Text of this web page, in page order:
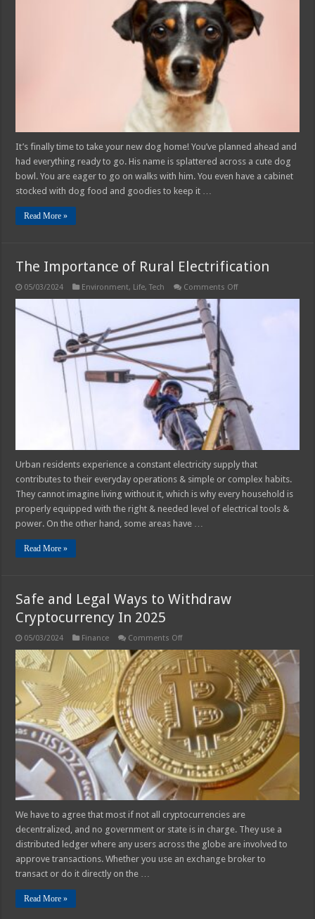
Your
Dog
to
Use
Pet
Door
–
2025
Guide
It’s finally time to take your new dog home! You’ve planned ahead and
had everything ready to go. His name is splattered across a cute dog
bowl. You are eager to go on walks with him. You even have a cabinet
stocked with dog food and goodies to keep it …
Read More »
The Importance of Rural Electrification
05/03/2024 Environment, Life,Tech Comments Offon
Urban residents experience a constant electricity supply that
contributes to their everyday operations & simple or complex habits.
They cannot imagine living without it, which is why every household is
properly equipped with the right & needed level of electrical tools &
power. On the other hand, some areas have …
Read More »
Safe and Legal Ways to Withdraw
Cryptocurrency In 2025
05/03/2024 Finance Comments Offon
and
Legal
Ways
to
Withdraw
Cryptocurrency
2025
We have to agree that most if not all cryptocurrencies are
decentralized, and no government or state is in charge. They use a
distributed ledger where any users across the globe are involved to
approve transactions. Whether you use an exchange broker to
transact or do it directly on the …
Read More »